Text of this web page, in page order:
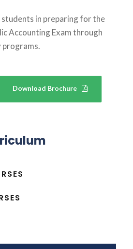
in preparing for the
Accounting Exam through
programs.
Download Brochure